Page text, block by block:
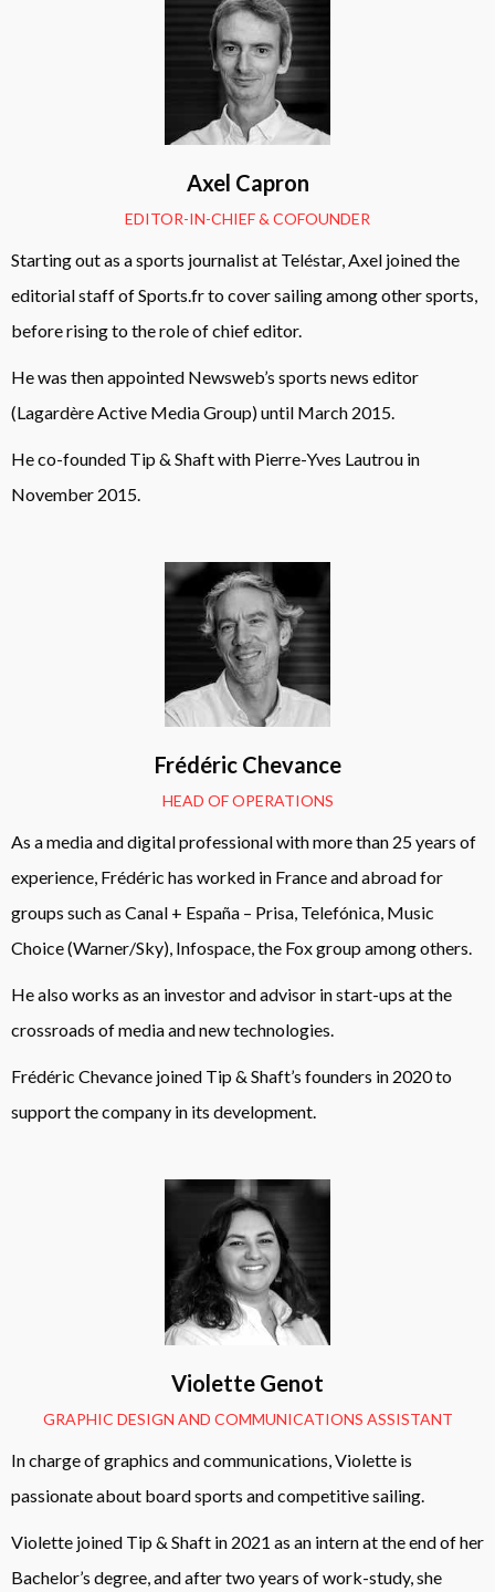
Axel Capron
EDITOR-IN-CHIEF & COFOUNDER
Starting out as a sports journalist at Teléstar, Axel joined the
editorial staff of Sports.fr to cover sailing among other sports,
before rising to the role of chief editor.
He was then appointed Newsweb’s sports news editor
(Lagardère Active Media Group) until March 2015.
He co-founded Tip & Shaft with Pierre-Yves Lautrou in
November 2015.
Frédéric Chevance
HEAD OF OPERATIONS
As a media and digital professional with more than 25 years of
experience, Frédéric has worked in France and abroad for
groups such as Canal + España – Prisa, Telefónica, Music
Choice (Warner/Sky), Infospace, the Fox group among others.
He also works as an investor and advisor in start-ups at the
crossroads of media and new technologies.
Frédéric Chevance joined Tip & Shaft’s founders in 2020 to
support the company in its development.
Violette Genot
GRAPHIC DESIGN AND COMMUNICATIONS ASSISTANT
In charge of graphics and communications, Violette is
passionate about board sports and competitive sailing.
Violette joined Tip & Shaft in 2021 as an intern at the end of her
Bachelor’s degree, and after two years of work-study, she